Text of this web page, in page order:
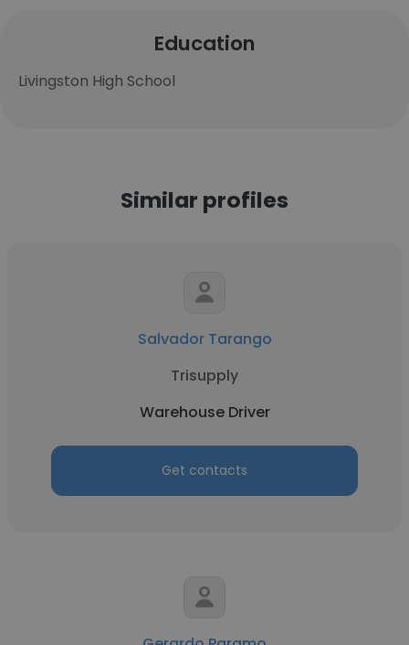
Education
Livingston High School
Similar profiles
Salvador Tarango
Trisupply
Warehouse Driver
Get contacts